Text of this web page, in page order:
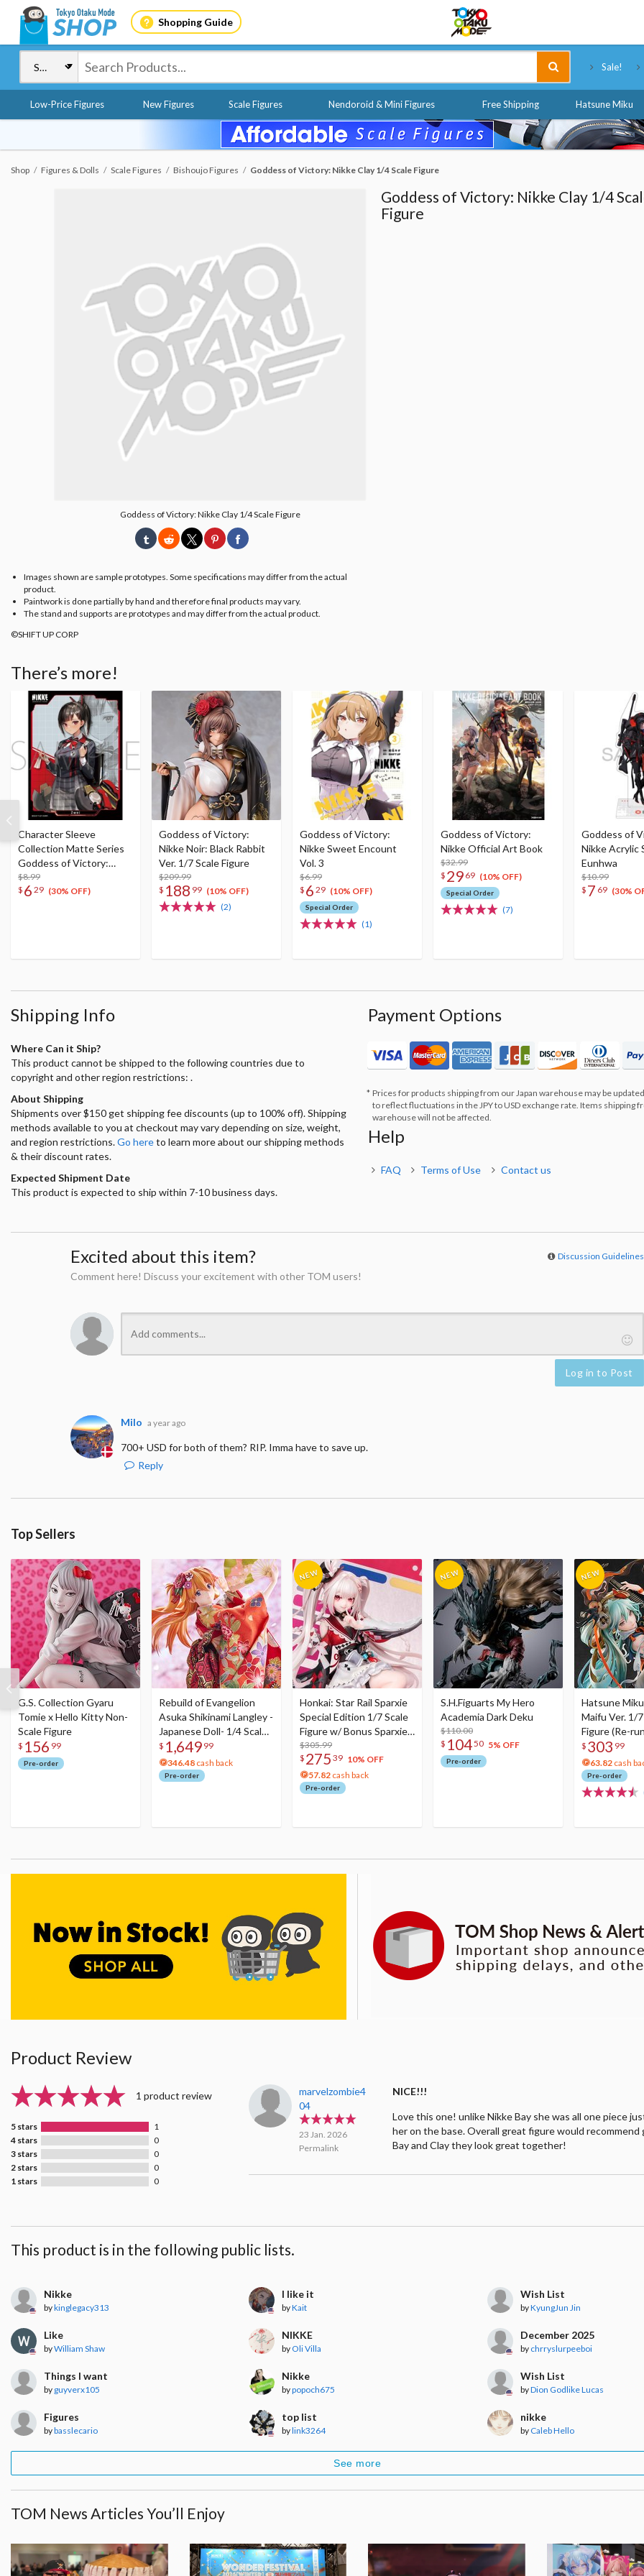
Shopping Guide
Sale!
Low-Price Figures New Figures Scale Figures Nendoroid & Mini Figures Free Shipping Hatsune Miku
Shop Figures & Dolls Scale Figures Bishoujo Figures Goddess of Victory: Nikke Clay 1/4 Scale Figure
Goddess of Victory: Nikke Clay 1/4 Scale Figure
Images shown are sample prototypes. Some specifications may differ from the actual
product.
Paintwork is done partially by hand and therefore final products may vary.
The stand and supports are prototypes and may differ from the actual product.
©SHIFT UP CORP
Goddess of Victory: Nikke Clay 1/4
Figure
There’s more!
Character Sleeve
Collection Matte Series
Goddess of Victory:
Nikke Zwei No. MT2066
$8.99
$ 6 29 (30% OFF)
Goddess of Victory:
Nikke Noir: Black Rabbit
Ver. 1/7 Scale Figure
$209.99
$ 188 99 (10% OFF)
(2)
Goddess of Victory:
Nikke Sweet Encount
Vol. 3
$6.99
$ 6 29 (10% OFF)
Special Order
(1)
Goddess of Victory:
Nikke Official Art Book
$32.99
$ 29 69 (10% OFF)
Special Order
(7)
Goddess of
Nikke Acrylic
Eunhwa
$10.99
$ 7 69 (30%
Shipping Info
Where Can it Ship?
This product cannot be shipped to the following countries due to
copyright and other region restrictions: .
About Shipping
Shipments over $150 get shipping fee discounts (up to 100% off). Shipping
methods available to you at checkout may vary depending on size, weight,
and region restrictions.Go hereto learn more about our shipping methods
& their discount rates.
Expected Shipment Date
This product is expected to ship within 7-10 business days.
Payment Options
Prices for products shipping from our Japan warehouse may be
to reflect fluctuations in the JPY to USD exchange rate. Items shipping
warehouse will not be affected.
Help
FAQ Terms of Use Contact us
Excited about this item? Discussion Guidelines
Comment here! Discuss your excitement with other TOM users!
Log in to Post
Milo a year ago
700+ USD for both of them? RIP. Imma have to save up.
Reply
Top Sellers
G.S. Collection Gyaru
Tomie x Hello Kitty Non-
Scale Figure
$ 156 99
Pre-order
Rebuild of Evangelion
Asuka Shikinami Langley -
Japanese Doll- 1/4 Scale
Figure
$ 1,649 99
346.48 cash back
Pre-order
Honkai: Star Rail Sparxie
Special Edition 1/7 Scale
Figure w/ Bonus Sparxie
Acrylic Photo Stick
$305.99
$ 275 39 10% OFF
57.82 cash back
Pre-order
S.H.Figuarts My Hero
Academia Dark Deku
$110.00
$ 10450 5% OFF
Pre-order
Hatsune
Maifu Ver. 1/
Figure (Re-
$ 303 99
63.82 cash
Pre-order
Product Review
1 product review
5 stars
1
4 stars
0
3 stars
0
2 stars
0
1 stars
0
marvelzombie4
04
23 Jan. 2026
Permalink
NICE!!!
Love this one! unlike Nikke Bay she was all one piece
her on the base. Overall great figure would
Bay and Clay they look great together!
This product is in the following public lists.
Nikke
bykinglegacy313
I like it
byKait
Wish List
byKyungJun Jin
Like
byWilliam Shaw
NIKKE
by Oli Villa
December 2025
by chrryslurpeeboi
Things I want
by guyverx105
Nikke
bypopoch675
Wish List
byDion Godlike Lucas
Figures
bybasslecario
top list
bylink3264
nikke
by Caleb Hello
See more
TOM News Articles You’ll Enjoy